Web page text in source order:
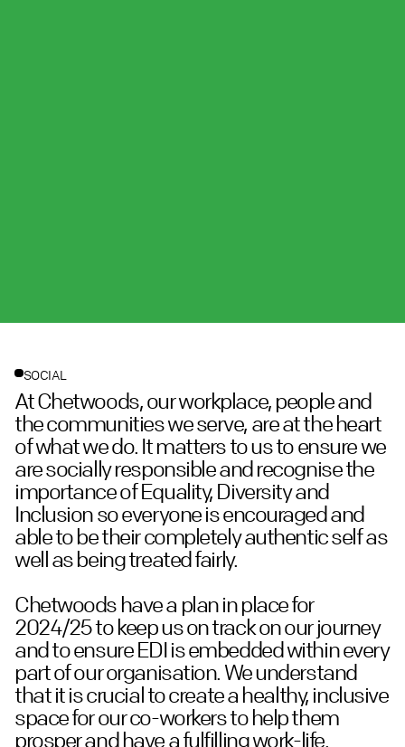
SOCIAL
At Chetwoods, our workplace, people and
the communities we serve, are at the heart
of what we do. It matters to us to ensure we
are socially responsible and recognise the
importance of Equality, Diversity and
Inclusion so everyone is encouraged and
able to be their completely authentic self as
well as being treated fairly.
Chetwoods have a plan in place for
2024/25 to keep us on track on our journey
and to ensure EDI is embedded within every
part of our organisation. We understand
that it is crucial to create a healthy, inclusive
space for our co-workers to help them
prosper and have a fulfilling work-life.